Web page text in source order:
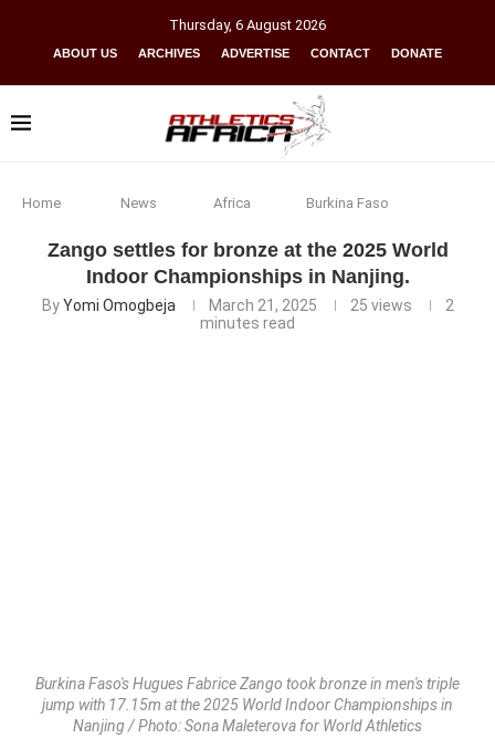
Thursday, 6 August 2026
ABOUT US ARCHIVES ADVERTISE CONTACT DONATE
Home News Africa Burkina Faso
Zango settles for bronze at the 2025 World
Indoor Championships in Nanjing.
ByYomi Omogbeja March 21, 2025 25 views
2
minutes read
Burkina Faso's Hugues Fabrice Zango took bronze in men's triple
jump with 17.15m at the 2025 World Indoor Championships in
Nanjing / Photo: Sona Maleterova for World Athletics